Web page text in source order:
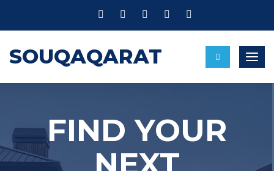
SOUQAQARAT
FIND YOUR